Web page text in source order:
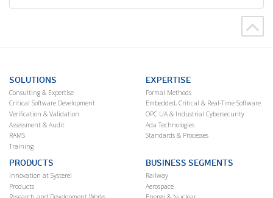
SOLUTIONS
Consulting & Expertise
Critical Software Development
Verification & Validation
Assessment & Audit
RAMS
Training
EXPERTISE
Formal Methods
Embedded, Critical & Real-Time Software
OPC UA & Industrial Cybersecurity
Ada Technologies
Standards & Processes
PRODUCTS
Innovation at Systerel
Products
BUSINESS SEGMENTS
Railway
Aerospace